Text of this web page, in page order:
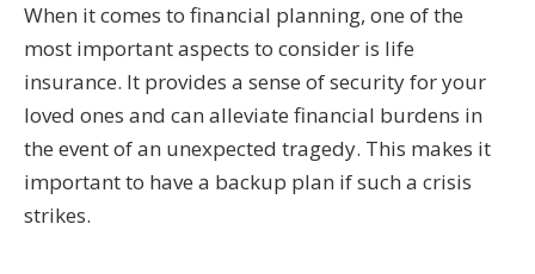
When it comes to financial planning, one of the
most important aspects to consider is life
insurance. It provides a sense of security for your
loved ones and can alleviate financial burdens in
the event of an unexpected tragedy. This makes it
important to have a backup plan if such a crisis
strikes.